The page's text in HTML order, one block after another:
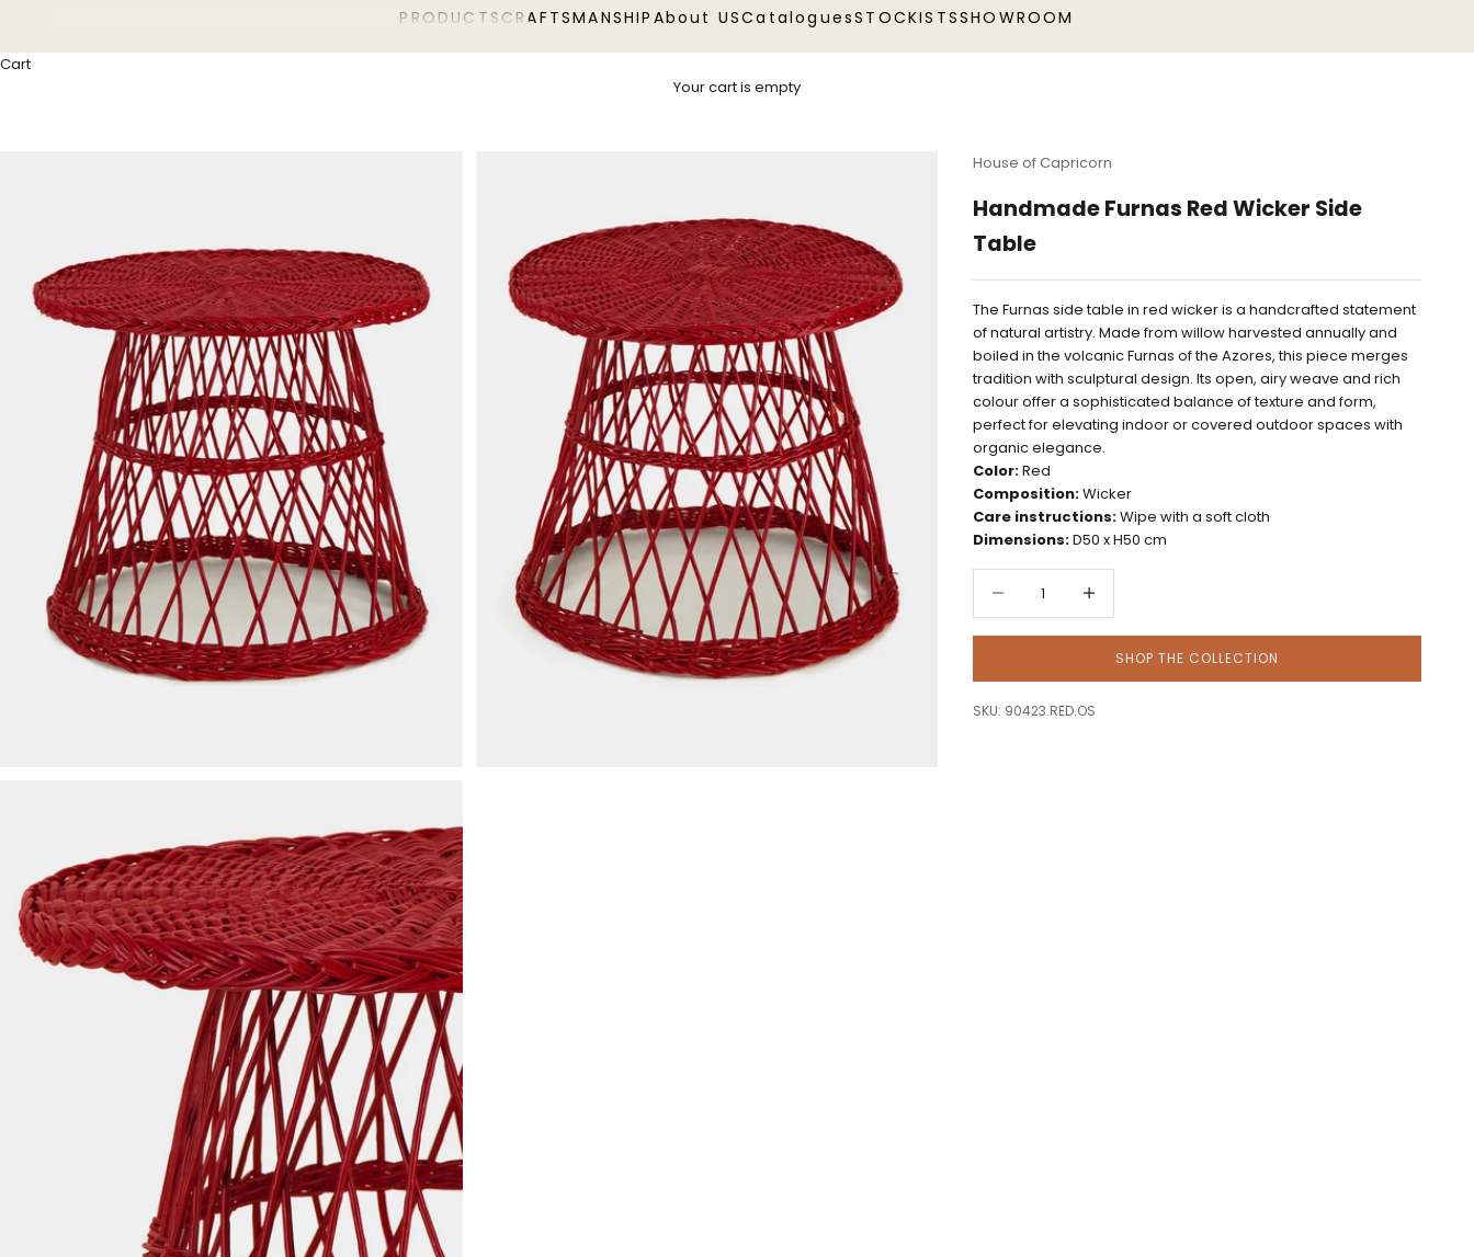
PRODUCTS CRAFTSMANSHIP About USCataloguesSTOCKISTSSHOWROOM
Cart
Your cart is empty
House of Capricorn
Handmade Furnas Red Wicker Side
Table
The Furnas side table in red wicker is a handcrafted statement
of natural artistry. Made from willow harvested annually and
boiled in the volcanic Furnas of the Azores, this piece merges
tradition with sculptural design. Its open, airy weave and rich
colour offer a sophisticated balance of texture and form,
perfect for elevating indoor or covered outdoor spaces with
organic elegance.
Color:Red
Composition:Wicker
Care instructions:Wipe with a soft cloth
Dimensions:D50 x H50 cm
SHOP THE COLLECTION
SKU: 90423.RED.OS